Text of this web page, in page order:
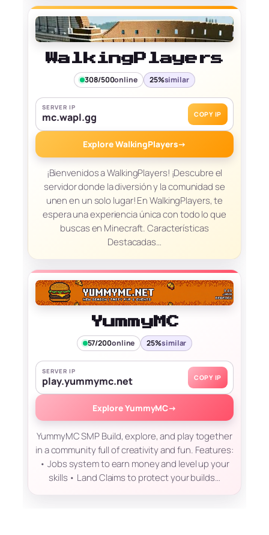
WalkingPlayers
308/500online 25%similar
SERVER IP
mc.wapl.gg COPY IP
Explore WalkingPlayers→
¡Bienvenidos a WalkingPlayers! ¡Descubre el
servidor donde la diversión y la comunidad se
unen en un solo lugar! En WalkingPlayers, te
espera una experiencia única con todo lo que
buscas en Minecraft. Características
Destacadas…
YummyMC
57/200online 25%similar
SERVER IP
play.yummymc.net COPY IP
Explore YummyMC→
YummyMC SMP Build, explore, and play together
in a community full of creativity and fun. Features:
• Jobs system to earn money and level up your
skills • Land Claims to protect your builds…